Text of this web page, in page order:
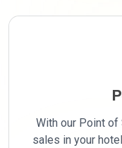
With our Point of
sales in your